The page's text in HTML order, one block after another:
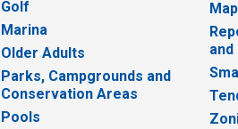
Golf
Marina
Older Adults
Parks, Campgrounds and
Conservation Areas
Pools
and